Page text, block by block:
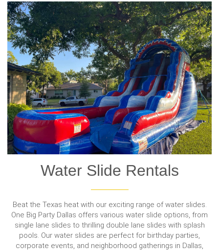
Water Slide Rentals
Beat the Texas heat with our exciting range of water slides.
One Big Party Dallas offers various water slide options, from
single lane slides to thrilling double lane slides with splash
pools. Our water slides are perfect for birthday parties,
corporate events, and neighborhood gatherings in Dallas,